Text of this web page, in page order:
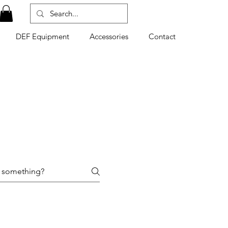
DEF Equipment Accessories Contact